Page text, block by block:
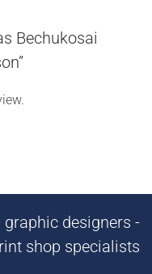
Bechukosai
designers -
shop specialists